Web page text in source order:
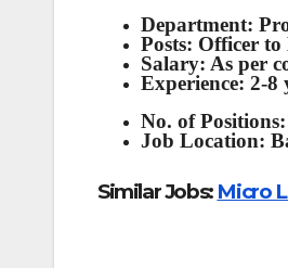
Department:
Posts: Officer to
Salary: As per
Experience: 2-8
No. of
Job Location:
Similar Jobs: Micro